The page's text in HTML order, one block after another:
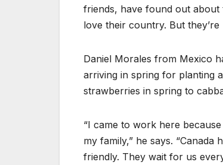
friends, have found out about
love their country. But
Daniel Morales from Mexico
arriving in spring for planting
strawberries in spring to
“I came to work here
my family,” he says.
friendly. They wait for us